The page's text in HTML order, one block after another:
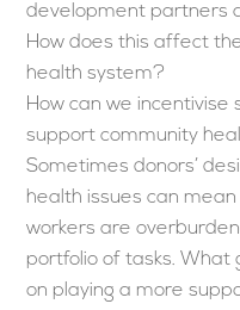
development partners
How does this affect
health system?
How can we incentivise
support community
Sometimes donors’
health issues can
workers are
portfolio of tasks. What
on playing a more